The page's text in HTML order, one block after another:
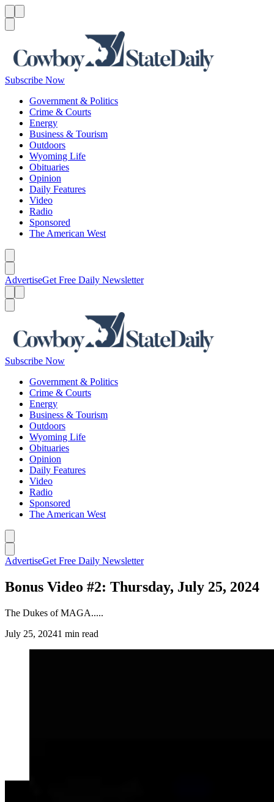
Subscribe Now
Government & Politics
Crime & Courts
Energy
Business & Tourism
Outdoors
Wyoming Life
Obituaries
Opinion
Daily Features
Video
Radio
Sponsored
The American West
AdvertiseGet Free Daily Newsletter
Subscribe Now
Government & Politics
Crime & Courts
Energy
Business & Tourism
Outdoors
Wyoming Life
Obituaries
Opinion
Daily Features
Video
Radio
Sponsored
The American West
AdvertiseGet Free Daily Newsletter
Bonus Video #2: Thursday, July 25, 2024
The Dukes of MAGA.....
July 25, 20241 min read